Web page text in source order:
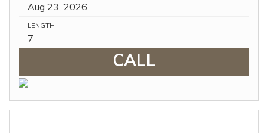
Aug 23, 2026
LENGTH
7
CALL